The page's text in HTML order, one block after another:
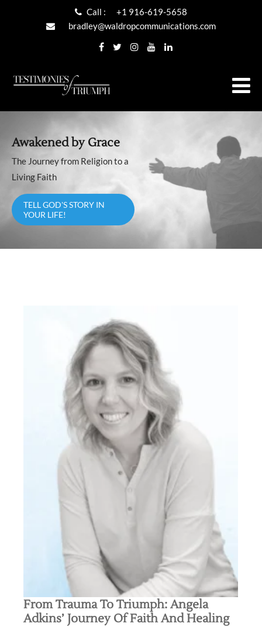
Call :
+1 916-619-5658
bradley@waldropcommunications.com
Awakened by Grace
The Journey from Religion to a
Living Faith
TELL GOD'S STORY IN
YOUR LIFE!
From Trauma To Triumph: Angela
Adkins’ Journey Of Faith And Healing